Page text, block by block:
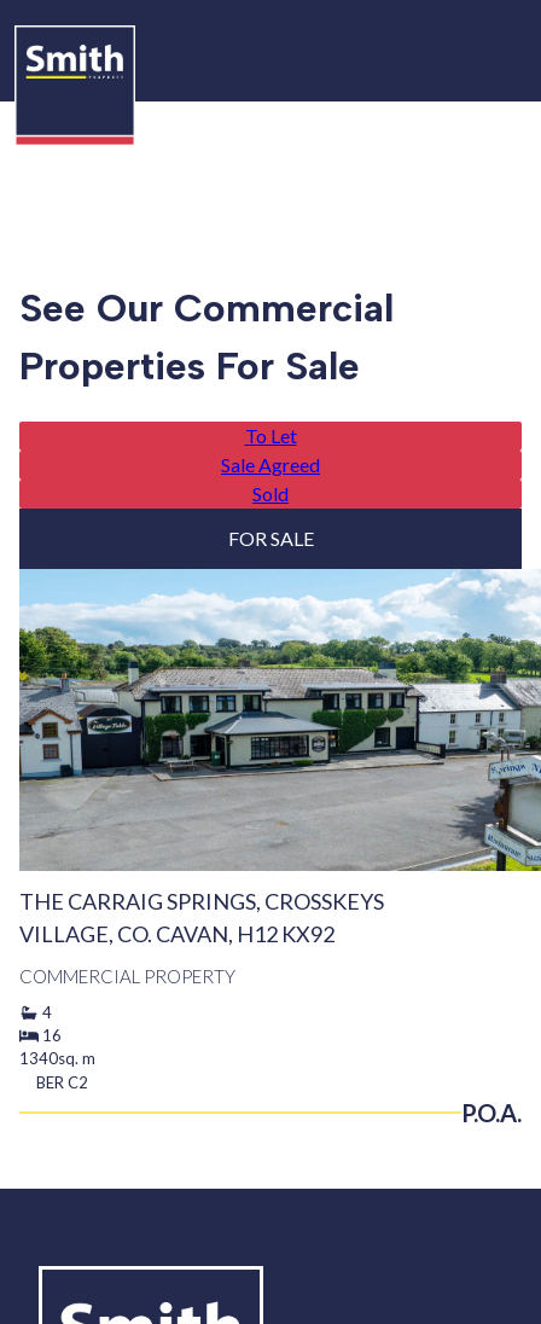
See Our Commercial
Properties For Sale
To Let
Sale Agreed
Sold
FOR SALE
THE CARRAIG SPRINGS, CROSSKEYS
VILLAGE, CO. CAVAN, H12 KX92
COMMERCIAL PROPERTY
4
16
1340sq. m
BER C2
P.O.A.